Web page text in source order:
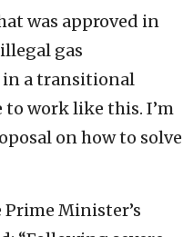
was approved in
gas
in a transitional
to work like this. I’m
on how to solve
Minister’s